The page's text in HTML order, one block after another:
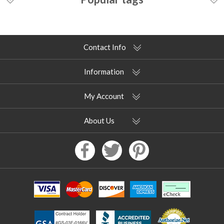
Contact Info
Information
My Account
About Us